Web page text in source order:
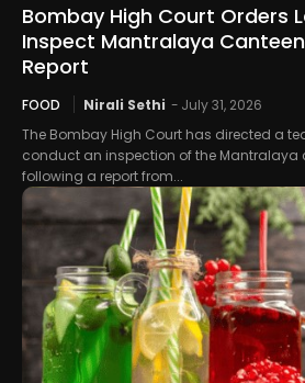
Bombay High Court Orders
Inspect Mantralaya
Report
FOOD Nirali Sethi - July 31, 2026
The Bombay High Court has directed a
conduct an inspection of the Mantralaya
following a report from...